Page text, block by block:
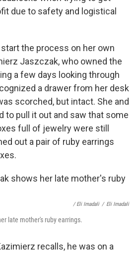
due to safety and logistical
the process on her own
Jaszczak, who owned the
a few days looking through
a drawer from her desk
scorched, but intact. She and
to pull it out and saw that some
full of jewelry were still
out a pair of ruby earrings
/ Eli Imadali / Eli Imadali
late mother's ruby earrings.
recalls, he was on a